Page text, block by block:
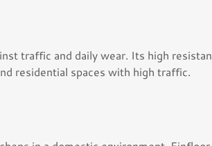
traffic and daily wear. Its high
residential spaces with high traffic.